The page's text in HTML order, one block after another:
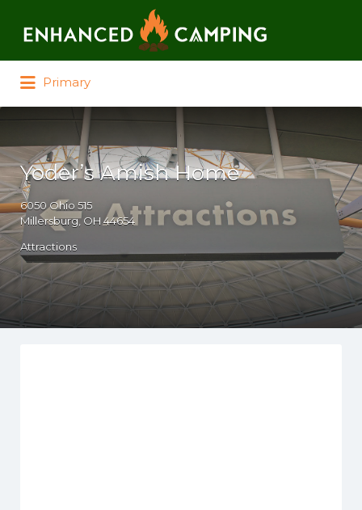
Primary
Yoder’s Amish Home
6050 Ohio 515
Millersburg, OH 44654
Attractions